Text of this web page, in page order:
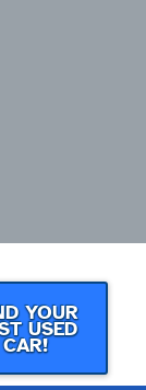
YOUR
USED
CAR!